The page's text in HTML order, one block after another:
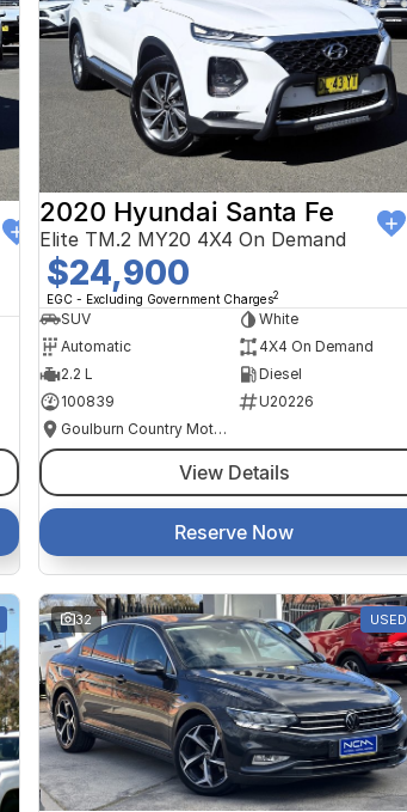
2020 Hyundai Santa Fe
Elite TM.2 MY20 4X4 On Demand
$24,900
EGC - Excluding Government Charges2
SUV
White
Automatic
4X4 On Demand
2.2 L
Diesel
100839
U20226
Goulburn Country Motors
View Details
Reserve Now
32 USED